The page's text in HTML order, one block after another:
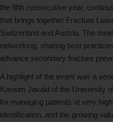
the fifth consecutive year,
that brings together Fracture
Switzerland and Austria. The
networking, sharing best
advance secondary fracture
A highlight of the event was a
Kassim Javaid of the University
for managing patients at very
identification, and the growing